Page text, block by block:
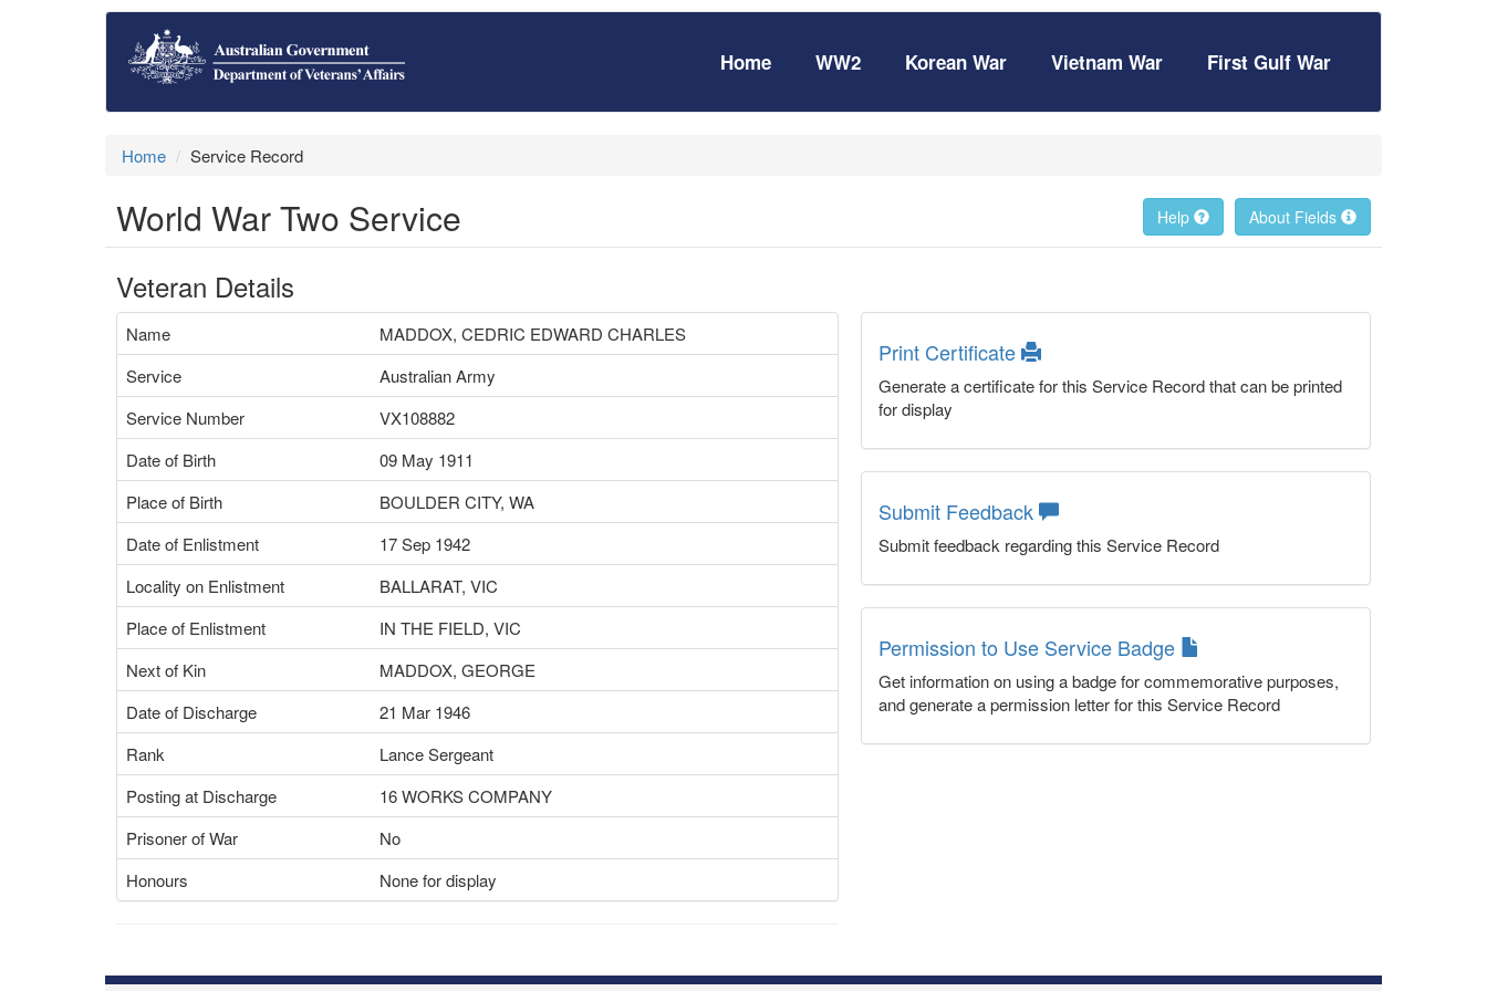
Home WW2 Korean War Vietnam War First Gulf War
Home Service Record
World War Two Service About Fields
Help
Veteran Details
Name
MADDOX, CEDRIC EDWARD CHARLES
Service
Australian Army
Service Number
VX108882
Date of Birth
09 May 1911
Place of Birth
BOULDER CITY, WA
Date of Enlistment
17 Sep 1942
Locality on Enlistment
BALLARAT, VIC
Place of Enlistment
IN THE FIELD, VIC
Next of Kin
MADDOX, GEORGE
Date of Discharge
21 Mar 1946
Rank
Lance Sergeant
Posting at Discharge
16 WORKS COMPANY
Prisoner of War
No
Honours
None for display
Print Certificate
Generate a certificate for this Service Record that can be printed
for display
Submit Feedback
Submit feedback regarding this Service Record
Permission to Use Service Badge
Get information on using a badge for commemorative purposes,
and generate a permission letter for this Service Record